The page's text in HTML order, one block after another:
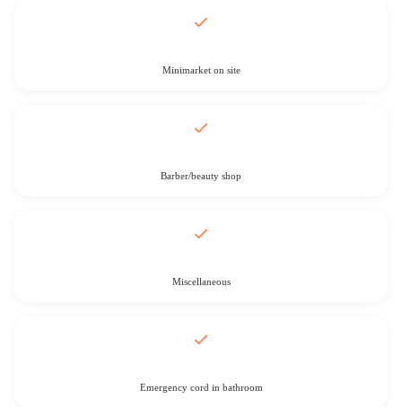
Minimarket on site
Barber/beauty shop
Miscellaneous
Emergency cord in bathroom